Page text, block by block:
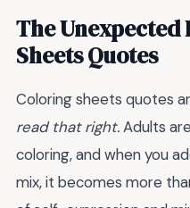
The
Sheets Quotes
Coloring sheets quotes
read that right.Adults
coloring, and when you
mix, it becomes more